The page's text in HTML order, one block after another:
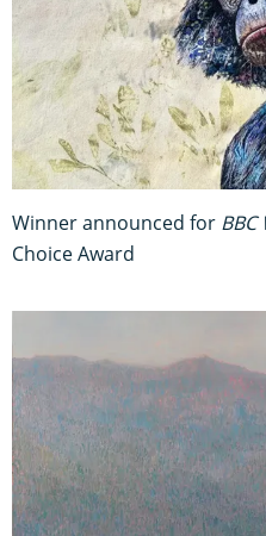
Winner announced for
Choice Award